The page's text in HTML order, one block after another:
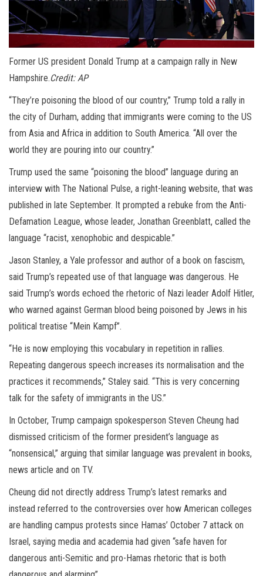
Former US president Donald Trump at a campaign rally in New
Hampshire.Credit: AP
“They’re poisoning the blood of our country,” Trump told a rally in
the city of Durham, adding that immigrants were coming to the US
from Asia and Africa in addition to South America. “All over the
world they are pouring into our country.”
Trump used the same “poisoning the blood” language during an
interview with The National Pulse, a right-leaning website, that was
published in late September. It prompted a rebuke from the Anti-
Defamation League, whose leader, Jonathan Greenblatt, called the
language “racist, xenophobic and despicable.”
Jason Stanley, a Yale professor and author of a book on fascism,
said Trump’s repeated use of that language was dangerous. He
said Trump’s words echoed the rhetoric of Nazi leader Adolf Hitler,
who warned against German blood being poisoned by Jews in his
political treatise “Mein Kampf”.
“He is now employing this vocabulary in repetition in rallies.
Repeating dangerous speech increases its normalisation and the
practices it recommends,” Staley said. “This is very concerning
talk for the safety of immigrants in the US.”
In October, Trump campaign spokesperson Steven Cheung had
dismissed criticism of the former president’s language as
“nonsensical,” arguing that similar language was prevalent in books,
news article and on TV.
Cheung did not directly address Trump’s latest remarks and
instead referred to the controversies over how American colleges
are handling campus protests since Hamas’ October 7 attack on
Israel, saying media and academia had given “safe haven for
dangerous anti-Semitic and pro-Hamas rhetoric that is both